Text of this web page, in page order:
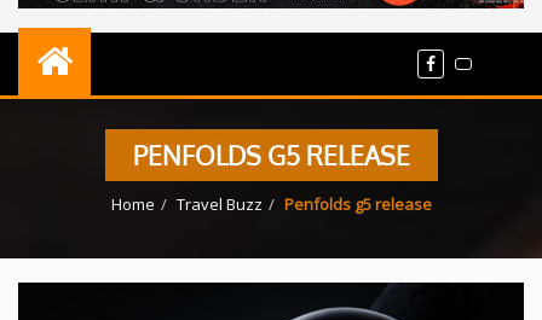
PENFOLDS G5 RELEASE
Home Travel Buzz Penfolds g5 release